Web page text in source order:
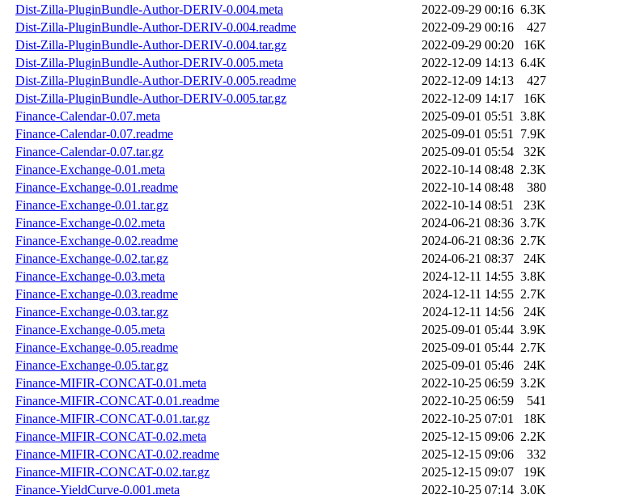
Dist-Zilla-PluginBundle-Author-DERIV-0.004.meta
2022-09-29 00:16 6.3K
Dist-Zilla-PluginBundle-Author-DERIV-0.004.readme
2022-09-29 00:16
427
Dist-Zilla-PluginBundle-Author-DERIV-0.004.tar.gz
2022-09-29 00:20
16K
Dist-Zilla-PluginBundle-Author-DERIV-0.005.meta
2022-12-09 14:13 6.4K
Dist-Zilla-PluginBundle-Author-DERIV-0.005.readme
2022-12-09 14:13
427
Dist-Zilla-PluginBundle-Author-DERIV-0.005.tar.gz
2022-12-09 14:17
16K
Finance-Calendar-0.07.meta
2025-09-01 05:51 3.8K
Finance-Calendar-0.07.readme
2025-09-01 05:51 7.9K
Finance-Calendar-0.07.tar.gz
2025-09-01 05:54
32K
Finance-Exchange-0.01.meta
2022-10-14 08:48 2.3K
Finance-Exchange-0.01.readme
2022-10-14 08:48
380
Finance-Exchange-0.01.tar.gz
2022-10-14 08:51
23K
Finance-Exchange-0.02.meta
2024-06-21 08:36 3.7K
Finance-Exchange-0.02.readme
2024-06-21 08:36 2.7K
Finance-Exchange-0.02.tar.gz
2024-06-21 08:37
24K
Finance-Exchange-0.03.meta
2024-12-11 14:55 3.8K
Finance-Exchange-0.03.readme
2024-12-11 14:55 2.7K
Finance-Exchange-0.03.tar.gz
2024-12-11 14:56
24K
Finance-Exchange-0.05.meta
2025-09-01 05:44 3.9K
Finance-Exchange-0.05.readme
2025-09-01 05:44 2.7K
Finance-Exchange-0.05.tar.gz
2025-09-01 05:46
24K
Finance-MIFIR-CONCAT-0.01.meta
2022-10-25 06:59 3.2K
Finance-MIFIR-CONCAT-0.01.readme
2022-10-25 06:59
541
Finance-MIFIR-CONCAT-0.01.tar.gz
2022-10-25 07:01
18K
Finance-MIFIR-CONCAT-0.02.meta
2025-12-15 09:06 2.2K
Finance-MIFIR-CONCAT-0.02.readme
2025-12-15 09:06
332
Finance-MIFIR-CONCAT-0.02.tar.gz
2025-12-15 09:07
19K
Finance-YieldCurve-0.001.meta
2022-10-25 07:14 3.0K